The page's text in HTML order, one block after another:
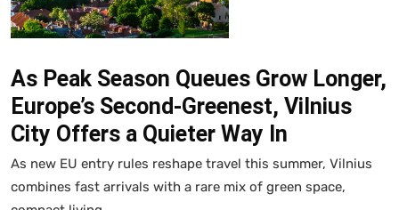
As Peak Season Queues Grow Longer,
Europe’s Second-Greenest, Vilnius
City Offers a Quieter Way In
As new EU entry rules reshape travel this summer, Vilnius
combines fast arrivals with a rare mix of green space,